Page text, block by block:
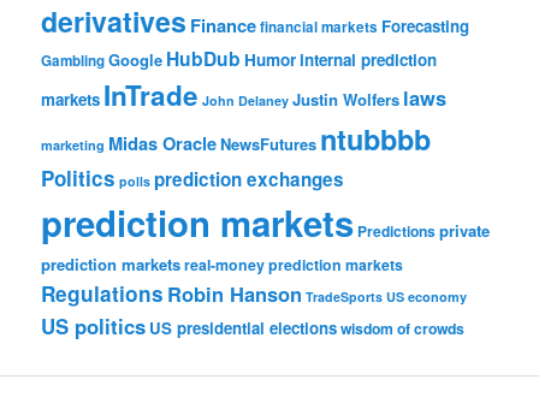
derivatives Financefinancial markets Forecasting
GamblingGoogle HubDub Humorinternal prediction
markets InTrade John Delaney Justin Wolfers laws
marketing Midas OracleNewsFutures ntubbbb
Politics polls prediction exchanges
prediction markets Predictionsprivate
prediction marketsreal-money prediction markets
Regulations Robin Hanson TradeSports US economy
US politics US presidential electionswisdom of crowds